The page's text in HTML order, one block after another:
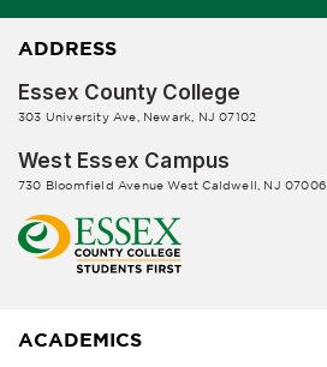
ADDRESS
Essex County College
303 University Ave, Newark, NJ 07102
West Essex Campus
730 Bloomfield Avenue West Caldwell, NJ 07006
ACADEMICS